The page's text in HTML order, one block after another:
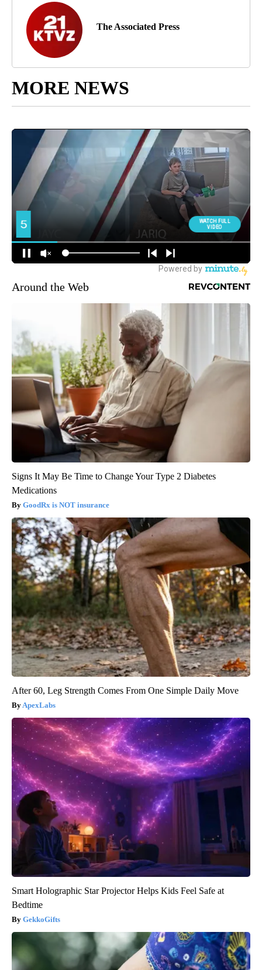
The Associated Press
MORE NEWS
Around the Web
Signs It May Be Time to Change Your Type 2 Diabetes
Medications
GoodRx is NOT insurance
After 60, Leg Strength Comes From One Simple Daily Move
ApexLabs
Smart Holographic Star Projector Helps Kids Feel Safe at
Bedtime
GekkoGifts